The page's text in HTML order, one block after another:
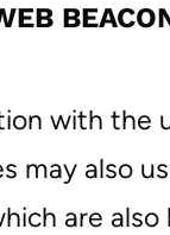
with the
may also
are also